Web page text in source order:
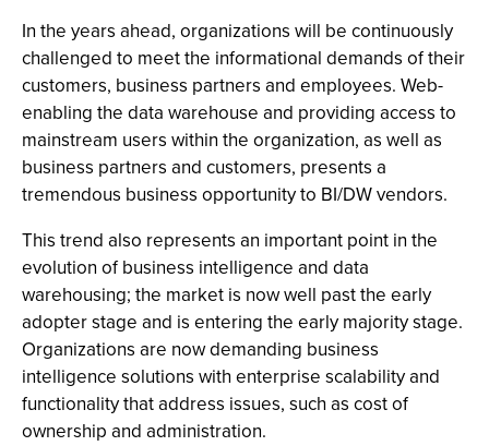
In the years ahead, organizations will be continuously
challenged to meet the informational demands of their
customers, business partners and employees. Web-
enabling the data warehouse and providing access to
mainstream users within the organization, as well as
business partners and customers, presents a
tremendous business opportunity to BI/DW vendors.
This trend also represents an important point in the
evolution of business intelligence and data
warehousing; the market is now well past the early
adopter stage and is entering the early majority stage.
Organizations are now demanding business
intelligence solutions with enterprise scalability and
functionality that address issues, such as cost of
ownership and administration.